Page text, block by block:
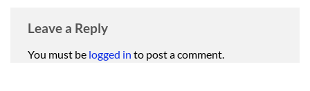
Leave a Reply
You must be logged in to post a comment.